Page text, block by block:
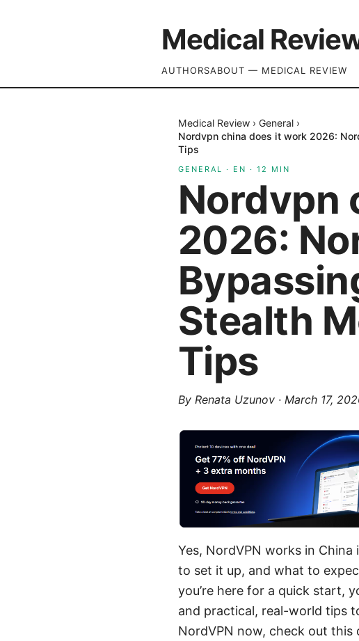
Medical
AUTHORSABOUT — MEDICAL REVIEW
Medical Review › General ›
Nordvpn china does it work 2026:
Tips
GENERAL · EN · 12 MIN
Nordvpn
2026:
Stealth
Tips
By Renata Uzunov · March 17,
Yes, NordVPN works in
to set it up, and what to
you’re here for a quick start,
and practical, real-world tips
NordVPN now, check out this